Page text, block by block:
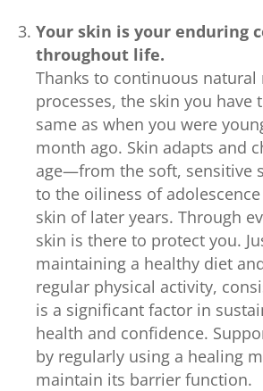
Your skin is your enduring
throughout life.
Thanks to continuous natural
processes, the skin you have
same as when you were
month ago. Skin adapts and
age—from the soft, sensitive
to the oiliness of
skin of later years. Through
skin is there to protect you.
maintaining a healthy diet
regular physical activity,
is a significant factor in
health and confidence.
by regularly using a healing
maintain its barrier function.